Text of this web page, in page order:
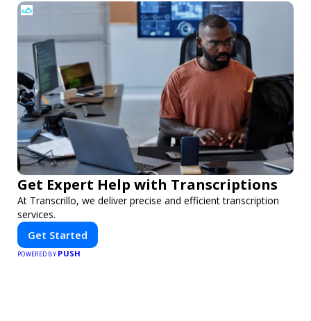
Get Expert Help with Transcriptions
At Transcrillo, we deliver precise and efficient transcription
services.
Get Started
POWERED BY PUSH